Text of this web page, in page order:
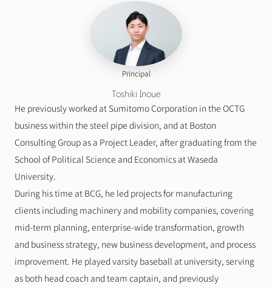
Principal
Toshiki Inoue
He previously worked at Sumitomo Corporation in the OCTG
business within the steel pipe division, and at Boston
Consulting Group as a Project Leader, after graduating from the
School of Political Science and Economics at Waseda
University.
During his time at BCG, he led projects for manufacturing
clients including machinery and mobility companies, covering
mid-term planning, enterprise-wide transformation, growth
and business strategy, new business development, and process
improvement. He played varsity baseball at university, serving
as both head coach and team captain, and previously